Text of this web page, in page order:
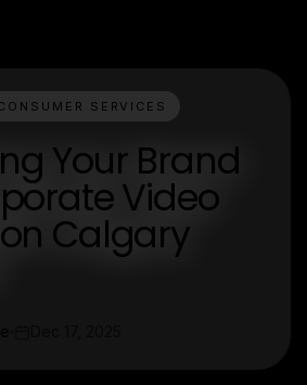
SERVICES
Your Brand
Video
Calgary